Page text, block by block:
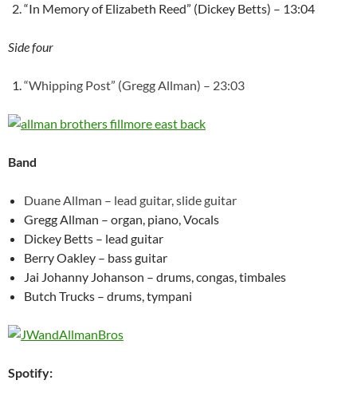
“In Memory of Elizabeth Reed” (Dickey Betts) – 13:04
Side four
“Whipping Post” (Gregg Allman) – 23:03
Band
Duane Allman – lead guitar, slide guitar
Gregg Allman – organ, piano, Vocals
Dickey Betts – lead guitar
Berry Oakley – bass guitar
Jai Johanny Johanson – drums, congas, timbales
Butch Trucks – drums, tympani
Spotify: